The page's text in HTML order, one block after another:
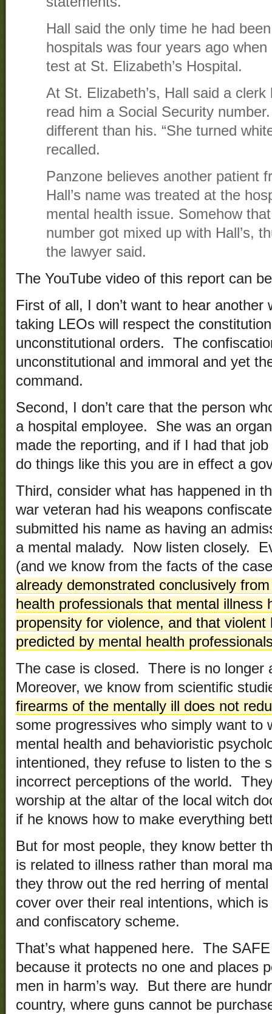
Hall said the only time he had
hospitals was four years ago
test at St. Elizabeth’s Hospital.
At St. Elizabeth’s, Hall said a
read him a Social Security
different than his. “She turned
recalled.
Panzone believes another patient
Hall’s name was treated at the
mental health issue. Somehow
number got mixed up with Hall’s,
the lawyer said.
The YouTube video of this report can
First of all, I don’t want to hear another
taking LEOs will respect the
unconstitutional orders. The
unconstitutional and immoral and yet
command.
Second, I don’t care that the person
a hospital employee. She was an
made the reporting, and if I had that
do things like this you are in effect a
Third, consider what has happened in
war veteran had his weapons
submitted his name as having an
a mental malady. Now listen closely.
(and we know from the facts of the
already demonstrated conclusively
health professionals that mental illness
propensity for violence, and that violent
predicted by mental health
The case is closed. There is no longer
Moreover, we know from scientific
firearms of the mentally ill does not
some progressives who simply want to
mental health and behavioristic
intentioned, they refuse to listen to the
incorrect perceptions of the world.
worship at the altar of the local witch
if he knows how to make everything
But for most people, they know better
is related to illness rather than moral
they throw out the red herring of
cover over their real intentions, which
and confiscatory scheme.
That’s what happened here. The
because it protects no one and places
men in harm’s way. But there are
country, where guns cannot be